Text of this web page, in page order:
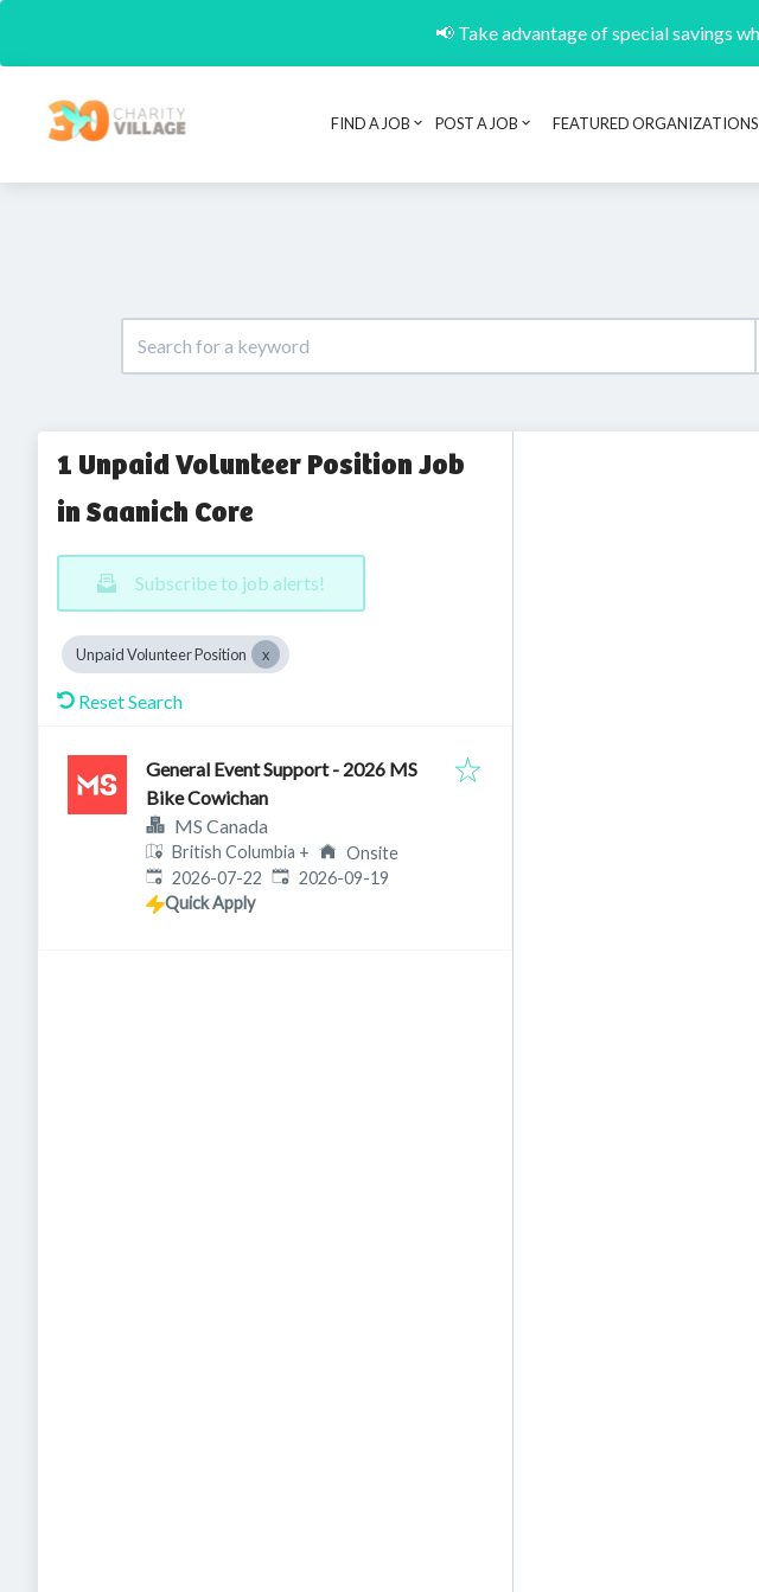
📢 Take advantage of special savings
FIND A JOB POST A JOB FEATURED ORGANIZATIONS
1 Unpaid Volunteer Position Job
in Saanich Core
Subscribe to job alerts!
Unpaid Volunteer Position
Reset Search
General Event Support - 2026 MS
Bike Cowichan
MS Canada
British Columbia +
Onsite
Published:
2026-07-22 Expires:
2026-09-19
Quick Apply